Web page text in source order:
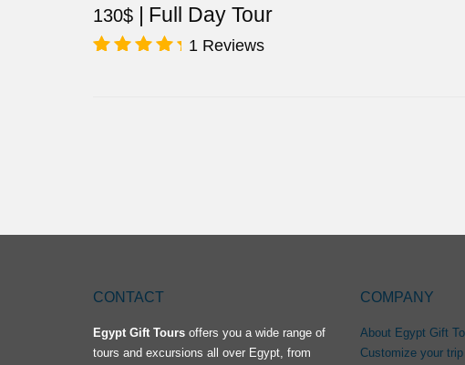
130$ Full Day Tour
1 Reviews
CONTACT
Egypt Gift Tours offers you a wide range of
tours and excursions all over Egypt, from
COMPANY
About Egypt Gift
Customize your trip